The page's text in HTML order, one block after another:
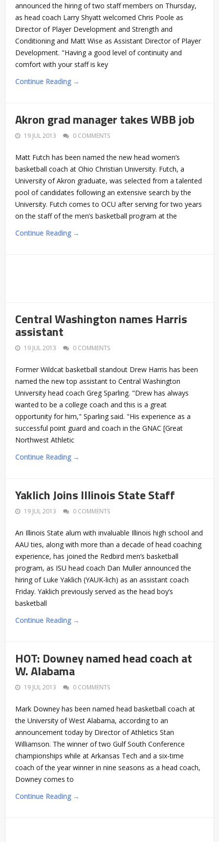
announced the hiring of two staff members on Thursday,
as head coach Larry Shyatt welcomed Chris Poole as
Director of Player Development and Strength and
Conditioning and Matt Wise as Assistant Director of Player
Development. "Having a good level of continuity and
comfort with your staff is key
Continue Reading →
Akron grad manager takes WBB job
19 JUL 2013 0 COMMENTS
Matt Futch has been named the new head women’s
basketball coach at Ohio Christian University. Futch, a
University of Akron graduate, was selected from a talented
pool of candidates following an extensive search by the
University. Futch comes to OCU after serving for two years
on the staff of the men’s basketball program at the
Continue Reading →
Central Washington names Harris
assistant
19 JUL 2013 0 COMMENTS
Former Wildcat basketball standout Drew Harris has been
named the new top assistant to Central Washington
University head coach Greg Sparling. "Drew has always
wanted to be a college coach and this is a great
opportunity for him," Sparling said. "His experience as a
successful point guard and coach in the GNAC [Great
Northwest Athletic
Continue Reading →
Yaklich Joins Illinois State Staff
19 JUL 2013 0 COMMENTS
An Illinois State alum with invaluable Illinois high school and
AAU ties, along with more than a decade of head coaching
experience, has joined the Redbird men’s basketball
program, as ISU head coach Dan Muller announced the
hiring of Luke Yaklich (YAUK-lich) as an assistant coach
Friday. Yaklich previously served as the head boy’s
basketball
Continue Reading →
HOT: Downey named head coach at
W. Alabama
19 JUL 2013 0 COMMENTS
Mark Downey has been named head basketball coach at
the University of West Alabama, according to an
announcement today by Director of Athletics Stan
Williamson. The winner of two Gulf South Conference
championships while at Arkansas Tech and a six-time
coach of the year winner in nine seasons as a head coach,
Downey comes to
Continue Reading →